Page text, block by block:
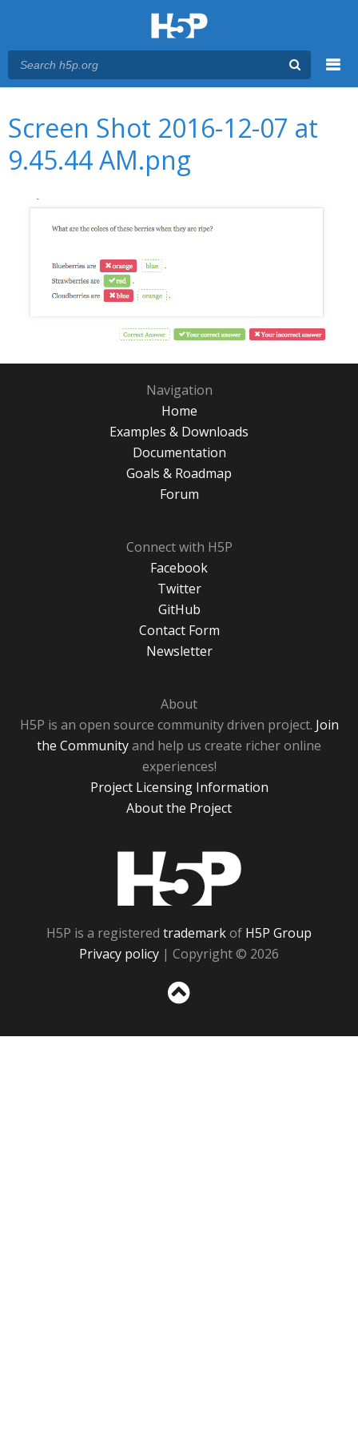
Screen Shot 2016-12-07 at
9.45.44 AM.png
Navigation
Home
Examples & Downloads
Documentation
Goals & Roadmap
Forum
Connect with H5P
Facebook
Twitter
GitHub
Contact Form
Newsletter
About
H5P is an open source community driven project. Join
the Communityand help us create richer online
experiences!
Project Licensing Information
About the Project
H5P is a registered trademarkof H5P Group
Privacy policy | Copyright © 2026